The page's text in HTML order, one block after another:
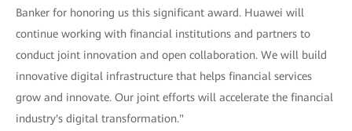
Banker for honoring us this significant award. Huawei will
continue working with financial institutions and partners to
conduct joint innovation and open collaboration. We will build
innovative digital infrastructure that helps financial services
grow and innovate. Our joint efforts will accelerate the financial
industry's digital transformation."